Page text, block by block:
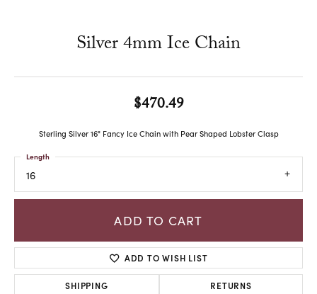
Silver 4mm Ice Chain
$470.49
Sterling Silver 16" Fancy Ice Chain with Pear Shaped Lobster Clasp
16
Length
ADD TO CART
ADD TO WISH LIST
SHIPPING RETURNS